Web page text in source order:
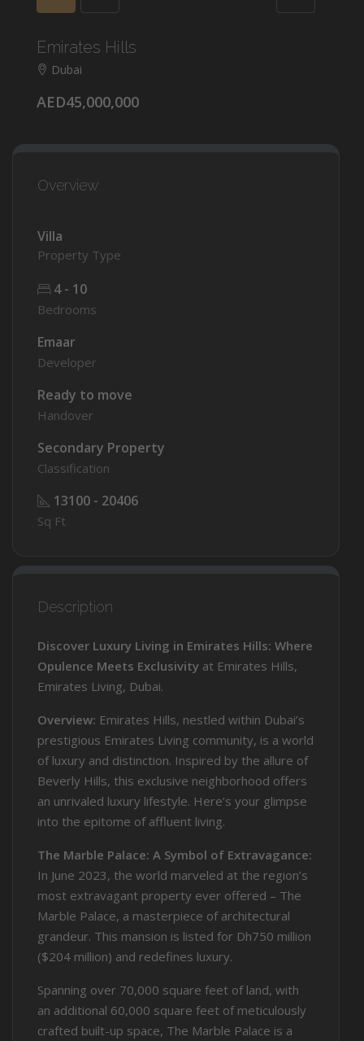
Emirates Hills
Dubai
AED45,000,000
Overview
Villa
Property Type
4 - 10
Bedrooms
Emaar
Developer
Ready to move
Handover
Secondary Property
Classification
13100 - 20406
Sq Ft
Description
Discover Luxury Living in Emirates Hills: Where
Opulence Meets Exclusivity at Emirates Hills,
Emirates Living, Dubai.
Overview: Emirates Hills, nestled within Dubai’s
prestigious Emirates Living community, is a world
of luxury and distinction. Inspired by the allure of
Beverly Hills, this exclusive neighborhood offers
an unrivaled luxury lifestyle. Here’s your glimpse
into the epitome of affluent living.
The Marble Palace: A Symbol of Extravagance:
In June 2023, the world marveled at the region’s
most extravagant property ever offered – The
Marble Palace, a masterpiece of architectural
grandeur. This mansion is listed for Dh750 million
($204 million) and redefines luxury.
Spanning over 70,000 square feet of land, with
an additional 60,000 square feet of meticulously
crafted built-up space, The Marble Palace is a